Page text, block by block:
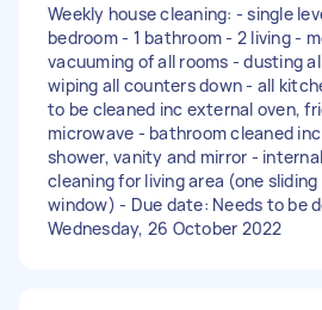
Weekly house cleaning: - single
bedroom - 1 bathroom - 2 living -
vacuuming of all rooms - dusting
wiping all counters down - all
to be cleaned inc external oven,
microwave - bathroom cleaned
shower, vanity and mirror -
cleaning for living area (one sliding
window) - Due date: Needs to be
Wednesday, 26 October 2022